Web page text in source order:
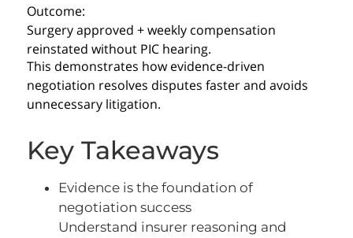
Outcome:
Surgery approved + weekly compensation
reinstated without PIC hearing.
This demonstrates how evidence-driven
negotiation resolves disputes faster and avoids
unnecessary litigation.
Key Takeaways
Evidence is the foundation of
negotiation success
Understand insurer reasoning and